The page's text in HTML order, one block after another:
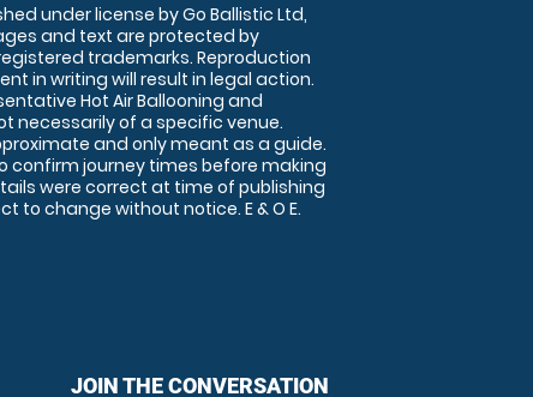
under license by Go Ballistic Ltd,
and text are protected by
trademarks. Reproduction
in writing will result in legal action.
Hot Air Ballooning and
necessarily of a specific venue.
and only meant as a guide.
confirm journey times before making
were correct at time of publishing
to change without notice. E & O E.
JOIN THE CONVERSATION